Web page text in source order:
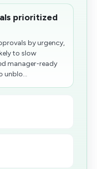
prioritized
by urgency,
to slow
manager-ready
unblo...